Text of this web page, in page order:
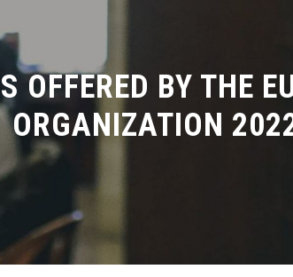
OFFERED BY THE
ORGANIZATION